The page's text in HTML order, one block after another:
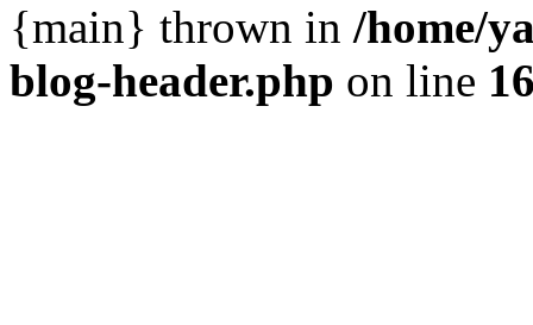
{main} thrown in /home/
blog-header.php on line